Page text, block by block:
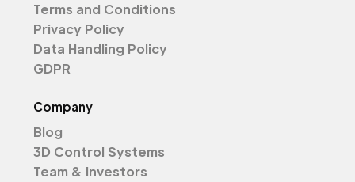
Terms and Conditions
Privacy Policy
Data Handling Policy
GDPR
Company
Blog
3D Control Systems
Team & Investors